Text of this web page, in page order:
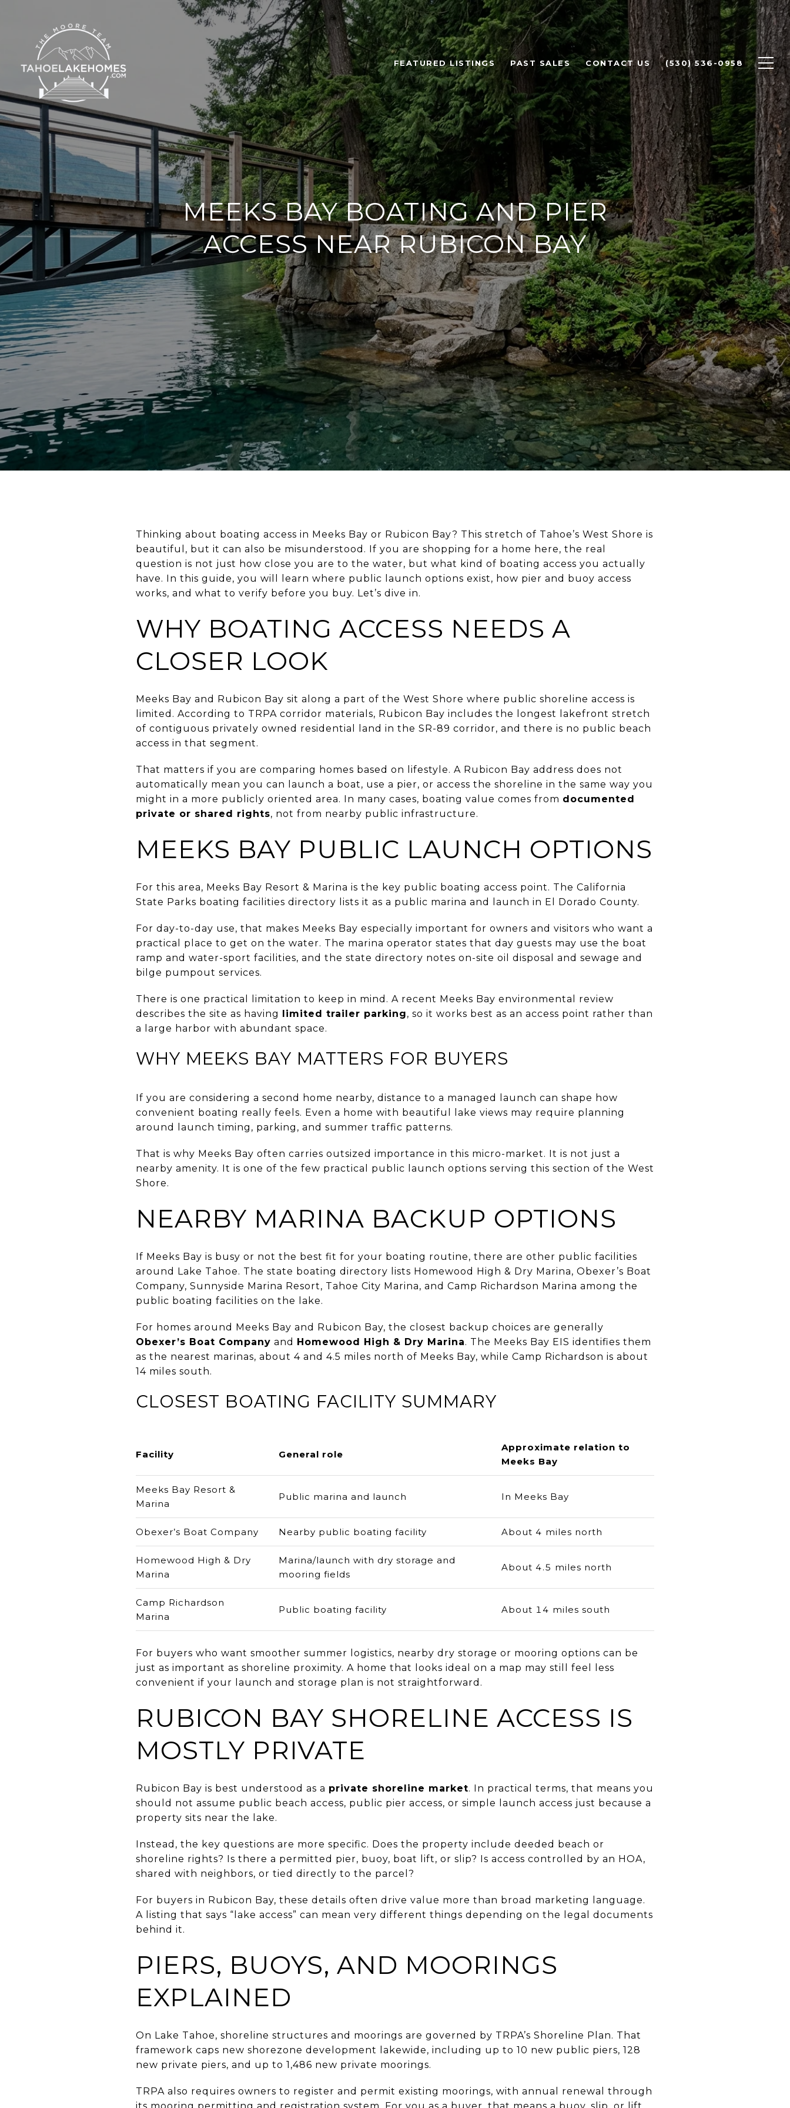
FEATURED LISTINGS PAST SALES CONTACT US (530) 536-0958
MEEKS BAY BOATING AND PIER
ACCESS NEAR RUBICON BAY
Thinking about boating access in Meeks Bay or Rubicon Bay? This stretch of Tahoe’s West Shore is
beautiful, but it can also be misunderstood. If you are shopping for a home here, the real
question is not just how close you are to the water, but what kind of boating access you actually
have. In this guide, you will learn where public launch options exist, how pier and buoy access
works, and what to verify before you buy. Let’s dive in.
WHY BOATING ACCESS NEEDS A
CLOSER LOOK
Meeks Bay and Rubicon Bay sit along a part of the West Shore where public shoreline access is
limited. According to TRPA corridor materials, Rubicon Bay includes the longest lakefront stretch
of contiguous privately owned residential land in the SR-89 corridor, and there is no public beach
access in that segment.
That matters if you are comparing homes based on lifestyle. A Rubicon Bay address does not
automatically mean you can launch a boat, use a pier, or access the shoreline in the same way you
might in a more publicly oriented area. In many cases, boating value comes from documented
private or shared rights, not from nearby public infrastructure.
MEEKS BAY PUBLIC LAUNCH OPTIONS
For this area, Meeks Bay Resort & Marina is the key public boating access point. The California
State Parks boating facilities directory lists it as a public marina and launch in El Dorado County.
For day-to-day use, that makes Meeks Bay especially important for owners and visitors who want a
practical place to get on the water. The marina operator states that day guests may use the boat
ramp and water-sport facilities, and the state directory notes on-site oil disposal and sewage and
bilge pumpout services.
There is one practical limitation to keep in mind. A recent Meeks Bay environmental review
describes the site as having limited trailer parking, so it works best as an access point rather than
a large harbor with abundant space.
WHY MEEKS BAY MATTERS FOR BUYERS
If you are considering a second home nearby, distance to a managed launch can shape how
convenient boating really feels. Even a home with beautiful lake views may require planning
around launch timing, parking, and summer traffic patterns.
That is why Meeks Bay often carries outsized importance in this micro-market. It is not just a
nearby amenity. It is one of the few practical public launch options serving this section of the West
Shore.
NEARBY MARINA BACKUP OPTIONS
If Meeks Bay is busy or not the best fit for your boating routine, there are other public facilities
around Lake Tahoe. The state boating directory lists Homewood High & Dry Marina, Obexer’s Boat
Company, Sunnyside Marina Resort, Tahoe City Marina, and Camp Richardson Marina among the
public boating facilities on the lake.
For homes around Meeks Bay and Rubicon Bay, the closest backup choices are generally
Obexer’s Boat Company and Homewood High & Dry Marina. The Meeks Bay EIS identifies them
as the nearest marinas, about 4 and 4.5 miles north of Meeks Bay, while Camp Richardson is about
14 miles south.
CLOSEST BOATING FACILITY SUMMARY
Facility General role
Approximate relation to
Meeks Bay
Meeks Bay Resort &
Marina
Public marina and launch In Meeks Bay
Obexer’s Boat Company Nearby public boating facility About 4 miles north
Homewood High & Dry
Marina
Marina/launch with dry storage and
mooring fields
About 4.5 miles north
Camp Richardson
Marina
Public boating facility About 14 miles south
For buyers who want smoother summer logistics, nearby dry storage or mooring options can be
just as important as shoreline proximity. A home that looks ideal on a map may still feel less
convenient if your launch and storage plan is not straightforward.
RUBICON BAY SHORELINE ACCESS IS
MOSTLY PRIVATE
Rubicon Bay is best understood as a private shoreline market. In practical terms, that means you
should not assume public beach access, public pier access, or simple launch access just because a
property sits near the lake.
Instead, the key questions are more specific. Does the property include deeded beach or
shoreline rights? Is there a permitted pier, buoy, boat lift, or slip? Is access controlled by an HOA,
shared with neighbors, or tied directly to the parcel?
For buyers in Rubicon Bay, these details often drive value more than broad marketing language.
A listing that says “lake access” can mean very different things depending on the legal documents
behind it.
PIERS, BUOYS, AND MOORINGS
EXPLAINED
On Lake Tahoe, shoreline structures and moorings are governed by TRPA’s Shoreline Plan. That
framework caps new shorezone development lakewide, including up to 10 new public piers, 128
new private piers, and up to 1,486 new private moorings.
TRPA also requires owners to register and permit existing moorings, with annual renewal through